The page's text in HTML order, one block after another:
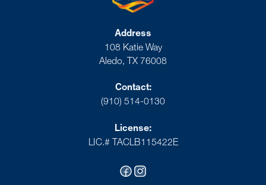
Address
108 Katie Way
Aledo, TX 76008
Contact:
(910) 514-0130
License:
LIC.# TACLB115422E